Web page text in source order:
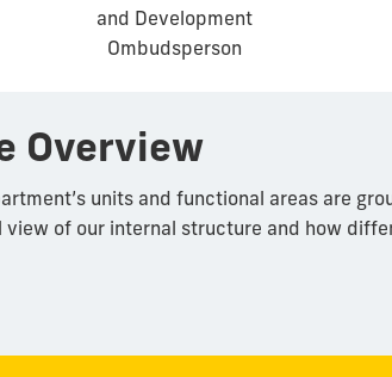
and Development
Ombudsperson
Overview
units and functional areas are
of our internal structure and how